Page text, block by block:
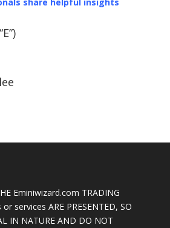
Eminiwizard.com TRADING
services ARE PRESENTED, SO
IN NATURE AND DO NOT